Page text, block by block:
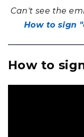
Can't see the
How to sign
How to